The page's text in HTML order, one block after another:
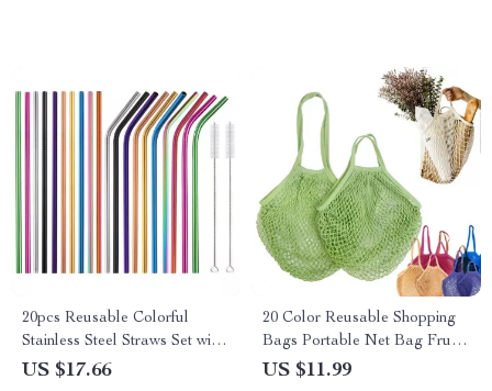
20pcs Reusable Colorful
Stainless Steel Straws Set with
Cleaning Brushes
US $17.66
20 Color Reusable Shopping
Bags Portable Net Bag Fruit
Vegetable Storage Eco-
US $11.99